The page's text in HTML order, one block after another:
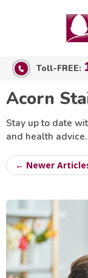
Toll-FREE:
Acorn
Stay up to date
and health advice.
← Newer